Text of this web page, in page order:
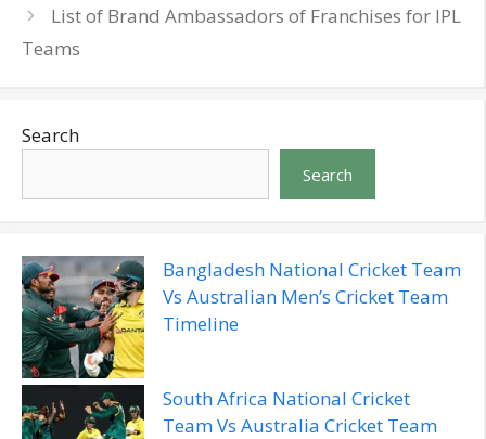
List of Brand Ambassadors of Franchises for IPL
Teams
Search
Search
Bangladesh National Cricket Team
Vs Australian Men’s Cricket Team
Timeline
South Africa National Cricket
Team Vs Australia Cricket Team